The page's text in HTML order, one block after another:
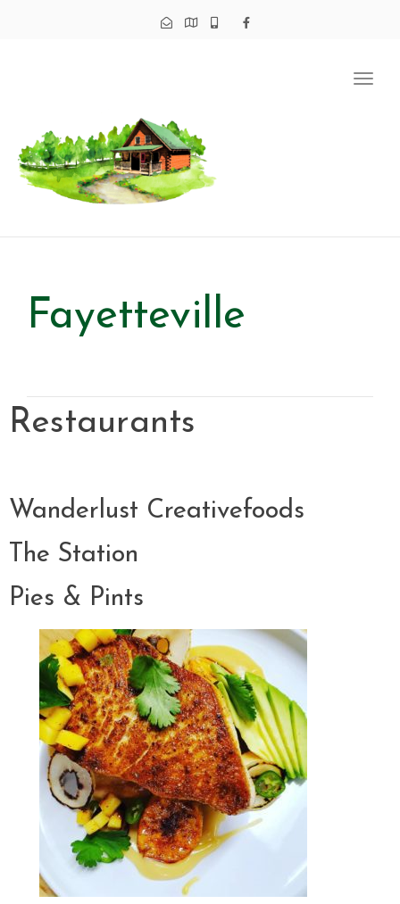
Fayetteville
Restaurants
Wanderlust Creativefoods
The Station
Pies & Pints